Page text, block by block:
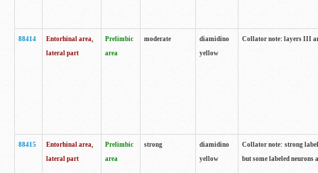
88414
Entorhinal area,
lateral part
Prelimbic
area
moderate
diamidino
yellow
Collator note: layers III
88415
Entorhinal area,
lateral part
Prelimbic
area
strong
diamidino
yellow
Collator note: strong
but some labeled neurons